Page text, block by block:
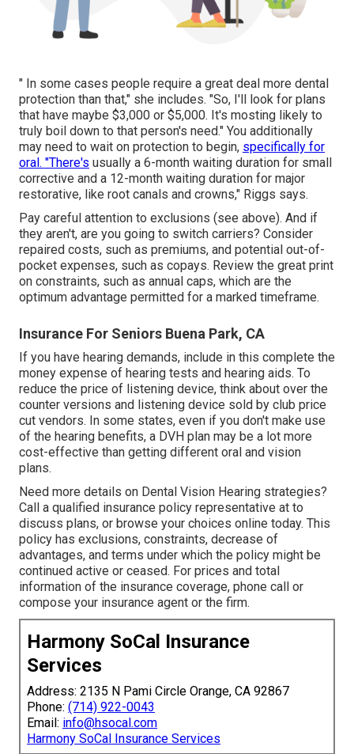
" In some cases people require a great deal more dental
protection than that," she includes. "So, I'll look for plans
that have maybe $3,000 or $5,000. It's mosting likely to
truly boil down to that person's need." You additionally
may need to wait on protection to begin, specifically for
oral. "There's usually a 6-month waiting duration for small
corrective and a 12-month waiting duration for major
restorative, like root canals and crowns," Riggs says.
Pay careful attention to exclusions (see above). And if
they aren't, are you going to switch carriers? Consider
repaired costs, such as premiums, and potential out-of-
pocket expenses, such as copays. Review the great print
on constraints, such as annual caps, which are the
optimum advantage permitted for a marked timeframe.
Insurance For Seniors Buena Park, CA
If you have hearing demands, include in this complete the
money expense of hearing tests and hearing aids. To
reduce the price of listening device, think about over the
counter versions and listening device sold by club price
cut vendors. In some states, even if you don't make use
of the hearing benefits, a DVH plan may be a lot more
cost-effective than getting different oral and vision
plans.
Need more details on Dental Vision Hearing strategies?
Call a qualified insurance policy representative at to
discuss plans, or browse your choices online today. This
policy has exclusions, constraints, decrease of
advantages, and terms under which the policy might be
continued active or ceased. For prices and total
information of the insurance coverage, phone call or
compose your insurance agent or the firm.
Harmony SoCal Insurance
Services
Address: 2135 N Pami Circle Orange, CA 92867
Phone: (714) 922-0043
Email: info@hsocal.com
Harmony SoCal Insurance Services